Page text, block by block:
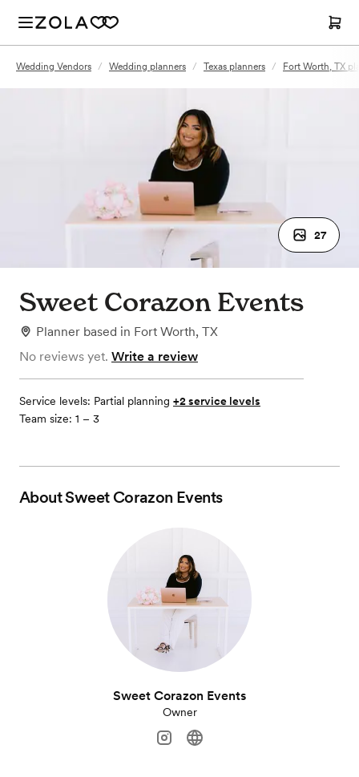
Wedding Vendors / Wedding planners / Texas planners / Fort Worth, TX
27
Sweet Corazon Events
Planner based in Fort Worth, TX
No reviews yet. Write a review
Service levels: Partial planning +2 service levels
Team size: 1 – 3
AboutSweet Corazon Events
Sweet Corazon Events
Owner